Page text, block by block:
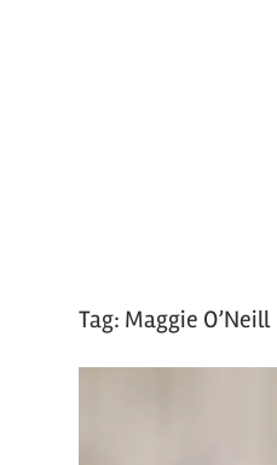
Tag: Maggie O’Neill